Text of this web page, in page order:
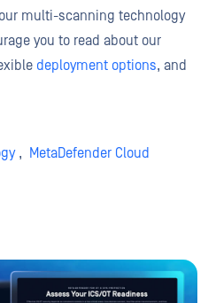
multi-scanning technology
you to read about our
deployment options, and
, MetaDefender Cloud